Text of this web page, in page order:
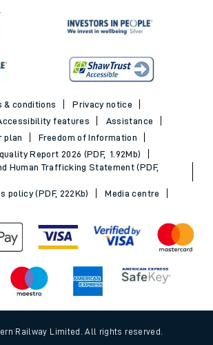
& conditions
Privacy notice
features
Assistance
plan
Freedom of Information
Report 2026 (PDF, 1.92Mb)
Human Trafficking Statement (PDF,
policy (PDF, 222Kb)
Media centre
Railway Limited. All rights reserved.